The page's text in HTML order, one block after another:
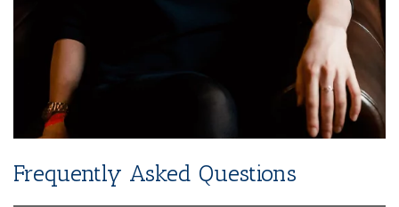
60-90 Second Book Video Trailer
Frequently Asked Questions